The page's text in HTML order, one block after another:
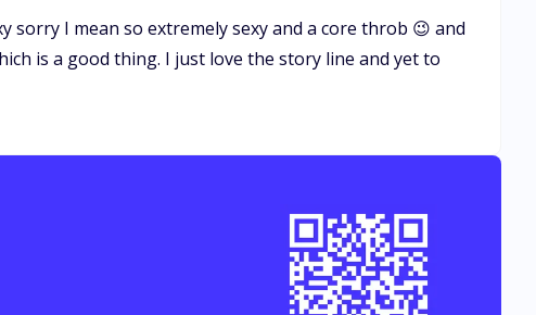
sorry I mean so extremely sexy and a core throb 😉 and
is a good thing. I just love the story line and yet to